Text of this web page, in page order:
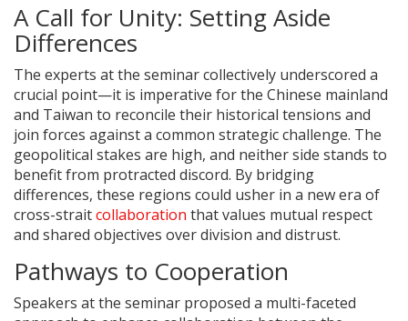
A Call for Unity: Setting Aside
Differences
The experts at the seminar collectively underscored a
crucial point—it is imperative for the Chinese mainland
and Taiwan to reconcile their historical tensions and
join forces against a common strategic challenge. The
geopolitical stakes are high, and neither side stands to
benefit from protracted discord. By bridging
differences, these regions could usher in a new era of
cross-straitcollaboration that values mutual respect
and shared objectives over division and distrust.
Pathways to Cooperation
Speakers at the seminar proposed a multi-faceted